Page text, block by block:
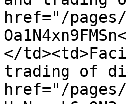
href="/pages/
</
trading of
href="/pages/